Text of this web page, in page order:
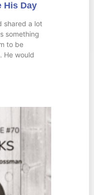
His Day
shared a lot
something
to be
He would